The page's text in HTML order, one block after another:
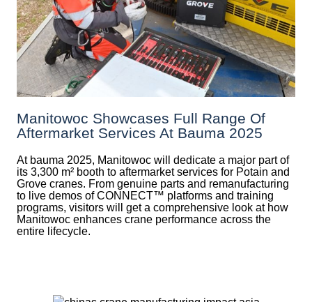
Manitowoc Showcases Full Range Of
Aftermarket Services At Bauma 2025
At bauma 2025, Manitowoc will dedicate a major part of
its 3,300 m² booth to aftermarket services for Potain and
Grove cranes. From genuine parts and remanufacturing
to live demos of CONNECT™ platforms and training
programs, visitors will get a comprehensive look at how
Manitowoc enhances crane performance across the
entire lifecycle.